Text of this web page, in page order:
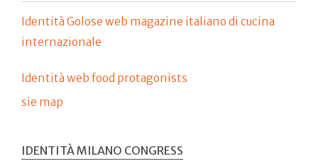
Identità Golose web magazine italiano di cucina
internazionale
Identità web food protagonists
sie map
IDENTITÀ MILANO CONGRESS